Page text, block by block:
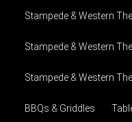
Stampede & Western
Stampede & Western
Stampede & Western
BBQs & Griddles